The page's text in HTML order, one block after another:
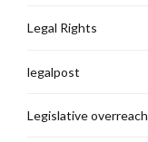
Legal Rights
legalpost
Legislative overreach